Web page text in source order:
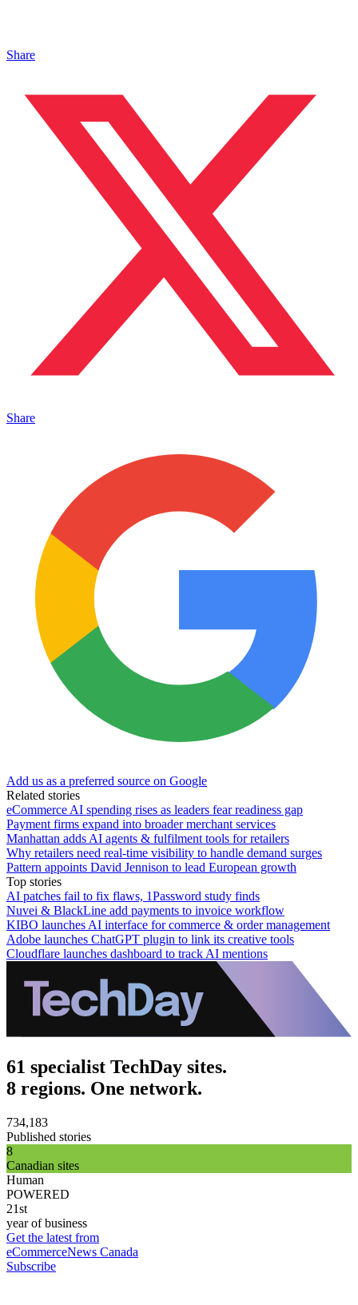
Share
Share
Add us as a preferred source on Google
Related stories
eCommerce AI spending rises as leaders fear readiness gap
Payment firms expand into broader merchant services
Manhattan adds AI agents & fulfilment tools for retailers
Why retailers need real-time visibility to handle demand surges
Pattern appoints David Jennison to lead European growth
Top stories
AI patches fail to fix flaws, 1Password study finds
Nuvei & BlackLine add payments to invoice workflow
KIBO launches AI interface for commerce & order management
Adobe launches ChatGPT plugin to link its creative tools
Cloudflare launches dashboard to track AI mentions
61 specialist TechDay sites.
8 regions. One network.
734,183
Published stories
8
Canadian sites
Human
POWERED
21st
year of business
Get the latest from
eCommerceNews Canada
Subscribe